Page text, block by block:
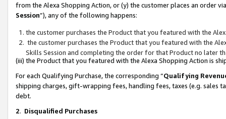
from the Alexa Shopping Action, or (y) the customer places an order
Session”), any of the following happens:
the customer purchases the Product that you featured with the
the customer purchases the Product that you featured with the
Skills Session and completing the order for that Product no later
(iii) the Product that you featured with the Alexa Shopping Action is
For each Qualifying Purchase, the corresponding “Qualifying
shipping charges, gift-wrapping fees, handling fees, taxes (e.g. sales
debt.
2. Disqualified Purchases